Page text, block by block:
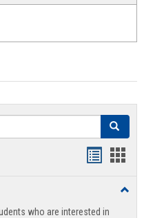
Search
view
who are interested in